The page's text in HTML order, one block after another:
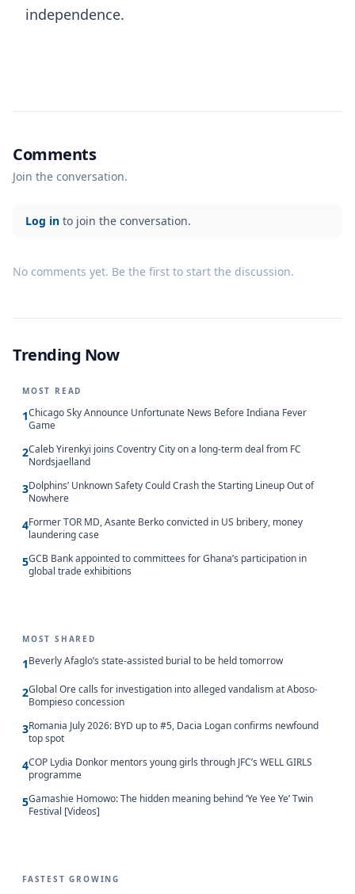
independence.
Comments
Join the conversation.
Log in to join the conversation.
No comments yet. Be the first to start the discussion.
Trending Now
MOST READ
1Chicago Sky Announce Unfortunate News Before Indiana Fever
Game
2Caleb Yirenkyi joins Coventry City on a long-term deal from FC
Nordsjaelland
3Dolphins’ Unknown Safety Could Crash the Starting Lineup Out of
Nowhere
4Former TOR MD, Asante Berko convicted in US bribery, money
laundering case
5GCB Bank appointed to committees for Ghana’s participation in
global trade exhibitions
MOST SHARED
1Beverly Afaglo’s state-assisted burial to be held tomorrow
2Global Ore calls for investigation into alleged vandalism at Aboso-
Bompieso concession
3Romania July 2026: BYD up to #5, Dacia Logan confirms newfound
top spot
4COP Lydia Donkor mentors young girls through JFC’s WELL GIRLS
programme
5Gamashie Homowo: The hidden meaning behind ‘Ye Yee Ye’ Twin
Festival [Videos]
FASTEST GROWING